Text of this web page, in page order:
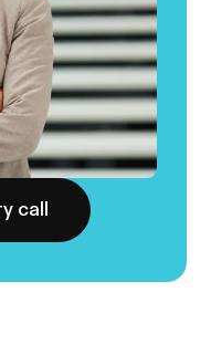
call